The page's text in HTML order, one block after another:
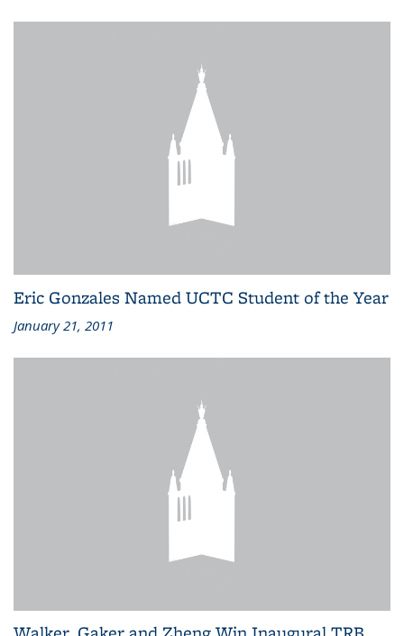
Eric Gonzales Named UCTC Student of the Year
January 21, 2011